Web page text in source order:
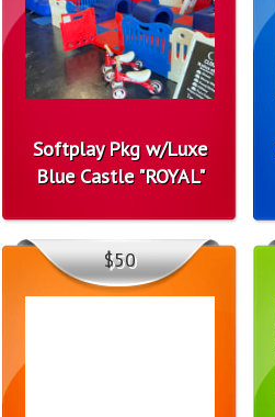
Softplay Pkg w/Luxe
Blue Castle "ROYAL"
$50